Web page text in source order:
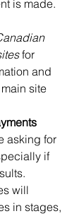
is made.
for
and
site
asking for
if
will
in stages,